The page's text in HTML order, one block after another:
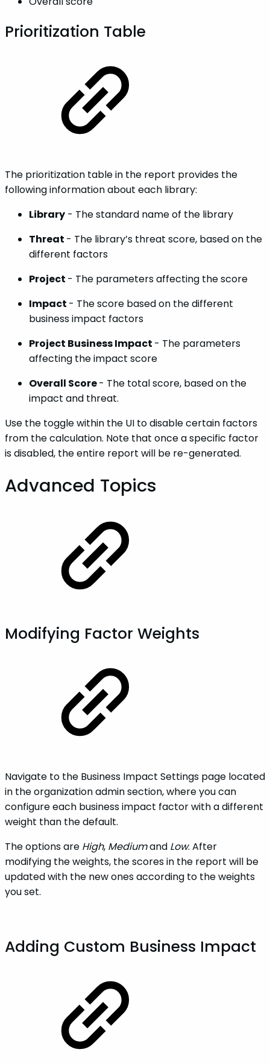
Prioritization Table
The prioritization table in the report provides the
following information about each library:
Library - The standard name of the library
Threat - The library’s threat score, based on the
different factors
Project - The parameters affecting the score
Impact - The score based on the different
business impact factors
Project Business Impact - The parameters
affecting the impact score
Overall Score- The total score, based on the
impact and threat.
Use the toggle within the UI to disable certain factors
from the calculation. Note that once a specific factor
is disabled, the entire report will be re-generated.
Advanced‌ ‌Topics‌‌
Modifying Factor Weights
Navigate to the Business Impact Settings page located
in the organization admin section, where you can
configure each business impact factor with a different
weight than the default.
The options are High, Mediumand Low. After
modifying the weights, the scores in the report will be
updated with the new ones according to the weights
you set.
Adding Custom Business Impact